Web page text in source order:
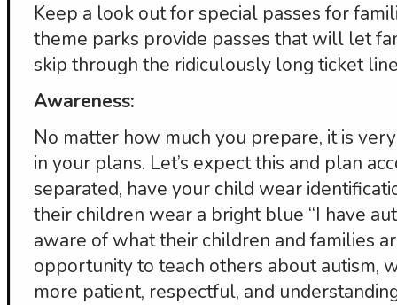
Keep a look out for special passes for
theme parks provide passes that will let
skip through the ridiculously long ticket
Awareness:
No matter how much you prepare, it is
in your plans. Let’s expect this and plan
separated, have your child wear
their children wear a bright blue “I have
aware of what their children and families
opportunity to teach others about autism,
more patient, respectful, and